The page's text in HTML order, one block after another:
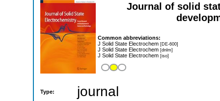
Journal of solid
Common abbreviations:
J Solid State Electrochem [DE-600]
J Solid State Electrochem [dnlm]
J Solid State Electrochem [iso]
Type: journal